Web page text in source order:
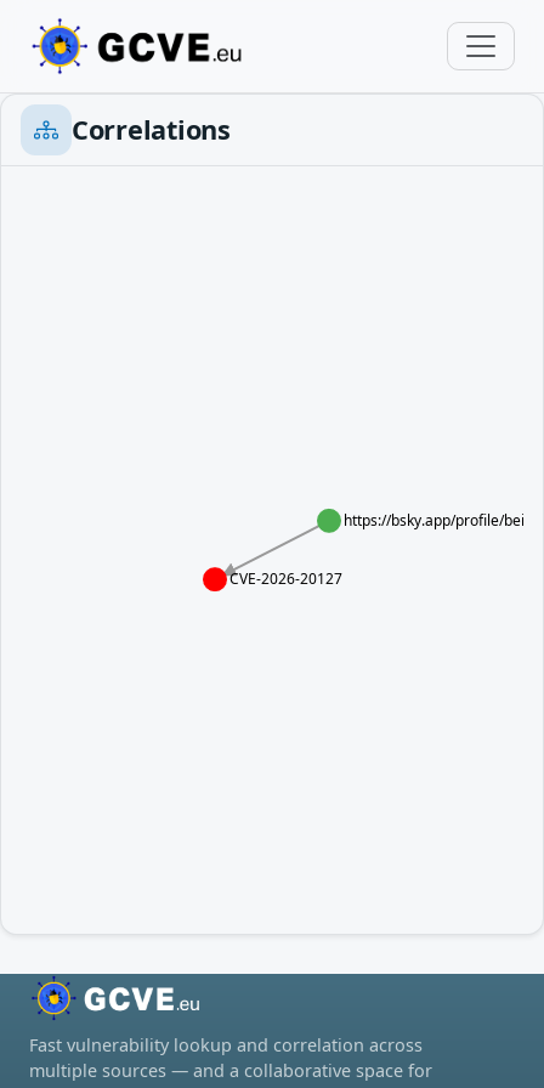
Correlations
https://bsky.app/profile/
CVE-2026-20127
Fast vulnerability lookup and correlation across
multiple sources — and a collaborative space for